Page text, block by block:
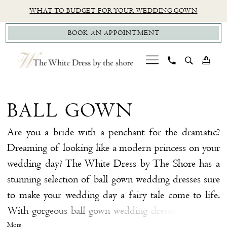
to
main
content
to
Navigation
Accessibility
for
visually
impaired
autoplay
for
dynamic
content
WHAT TO BUDGET FOR YOUR WEDDING GOWN
BOOK AN APPOINTMENT
The
White
Dress
by
The
Shore
BALL GOWN
Are you a bride with a penchant for the dramatic?
Dreaming of looking like a modern princess on your
wedding day? The White Dress by The Shore has a
stunning selection of ball gown wedding dresses sure
to make your wedding day a fairy tale come to life.
With gorgeous ball gown wedding dresses from top
More